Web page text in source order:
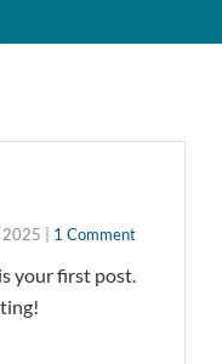
2025 | 1 Comment
your first post.